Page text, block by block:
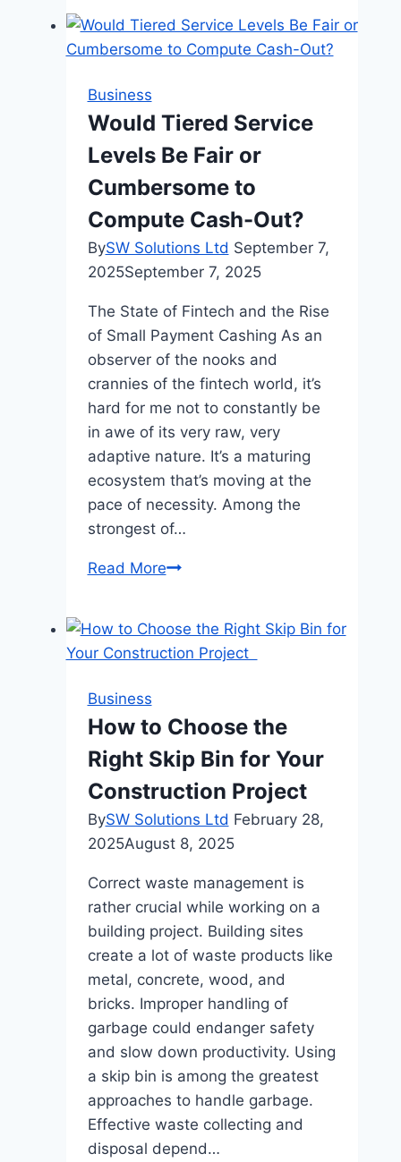
Style
Business
Would Tiered Service
Levels Be Fair or
Cumbersome to
Compute Cash-Out?
BySW Solutions Ltd September 7,
2025September 7, 2025
The State of Fintech and the Rise
of Small Payment Cashing As an
observer of the nooks and
crannies of the fintech world, it’s
hard for me not to constantly be
in awe of its very raw, very
adaptive nature. It’s a maturing
ecosystem that’s moving at the
pace of necessity. Among the
strongest of…
Read MoreWould
Levels
Be
Cumbersome
to
Compute
Cash-
Out?
Business
How to Choose the
Right Skip Bin for Your
Construction Project
BySW Solutions Ltd February 28,
2025August 8, 2025
Correct waste management is
rather crucial while working on a
building project. Building sites
create a lot of waste products like
metal, concrete, wood, and
bricks. Improper handling of
garbage could endanger safety
and slow down productivity. Using
a skip bin is among the greatest
approaches to handle garbage.
Effective waste collecting and
disposal depend…